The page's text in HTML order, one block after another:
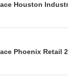
Houston
Phoenix Retail